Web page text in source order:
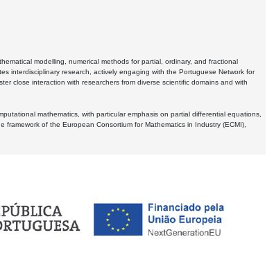
modelling, numerical methods for partial, ordinary, and fractional
interdisciplinary research, actively engaging with the Portuguese Network for
close interaction with researchers from diverse scientific domains and with
mathematics, with particular emphasis on partial differential equations,
of the European Consortium for Mathematics in Industry (ECMI),